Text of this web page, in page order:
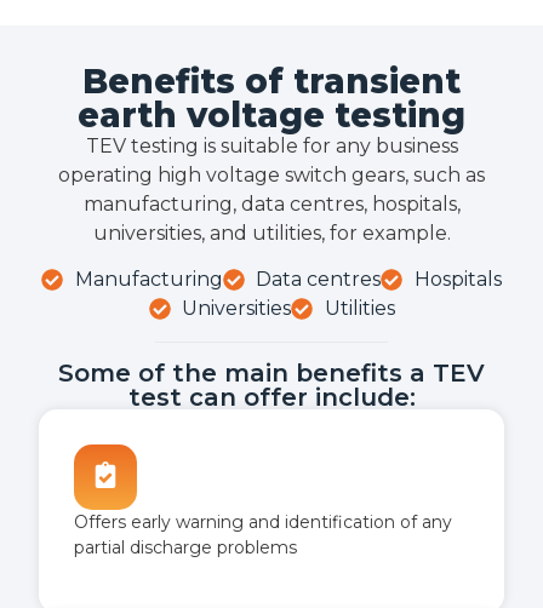
Benefits of transient
earth voltage testing
TEV testing is suitable for any business
operating high voltage switch gears, such as
manufacturing, data centres, hospitals,
universities, and utilities, for example.
Manufacturing Data centres
Hospitals
Universities
Utilities
Some of the main benefits a TEV
test can offer include:
Offers early warning and identification of any
partial discharge problems